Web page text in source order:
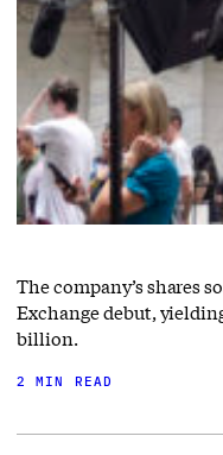
The company’s shares
Exchange debut,
billion.
2 MIN READ